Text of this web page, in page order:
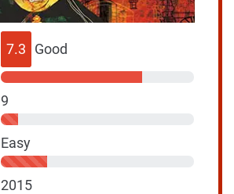
7.3 Good
9
Easy
2015